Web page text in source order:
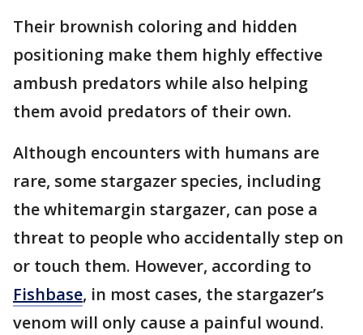
Their brownish coloring and hidden
positioning make them highly effective
ambush predators while also helping
them avoid predators of their own.
Although encounters with humans are
rare, some stargazer species, including
the whitemargin stargazer, can pose a
threat to people who accidentally step on
or touch them. However, according to
Fishbase, in most cases, the stargazer’s
venom will only cause a painful wound.